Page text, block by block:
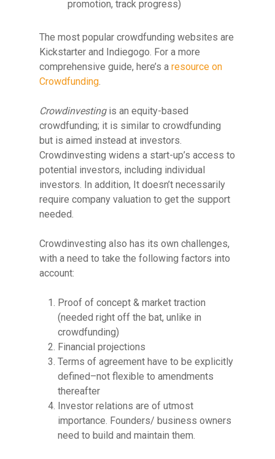
promotion, track progress)
The most popular crowdfunding websites are
Kickstarter and Indiegogo. For a more
comprehensive guide, here’s a resource on
Crowdfunding
Crowdinvestingis an equity-based
crowdfunding; it is similar to crowdfunding
but is aimed instead at investors.
Crowdinvesting widens a start-up’s access to
potential investors, including individual
investors. In addition, It doesn’t necessarily
require company valuation to get the support
needed.
Crowdinvesting also has its own challenges,
with a need to take the following factors into
account:
Proof of concept & market traction
(needed right off the bat, unlike in
crowdfunding)
Financial projections
Terms of agreement have to be explicitly
defined–not flexible to amendments
thereafter
Investor relations are of utmost
importance. Founders/ business owners
need to build and maintain them.